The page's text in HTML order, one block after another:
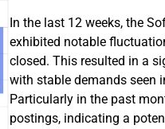
In the last 12 weeks, the
exhibited notable
closed. This resulted in a
with stable demands seen
Particularly in the past
postings, indicating a